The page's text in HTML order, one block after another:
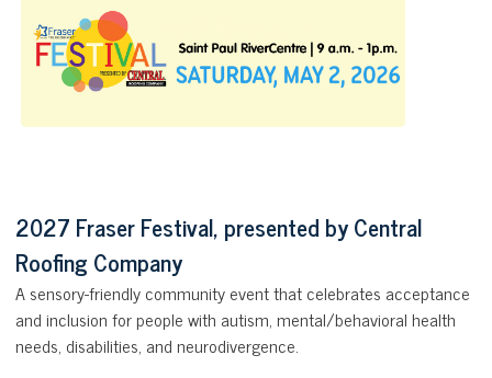
2027 Fraser Festival, presented by Central
Roofing Company
A sensory-friendly community event that celebrates acceptance
and inclusion for people with autism, mental/behavioral health
needs, disabilities, and neurodivergence.